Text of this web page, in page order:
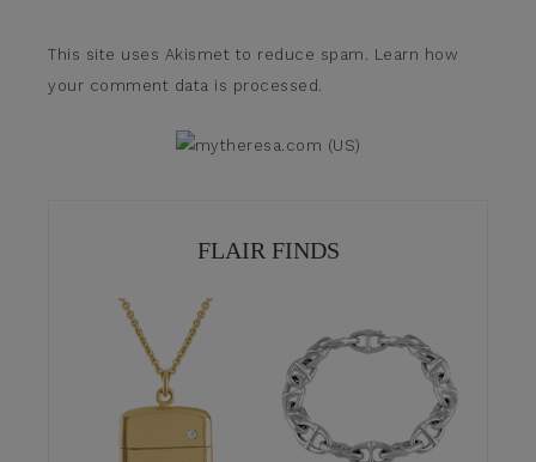
This site uses Akismet to reduce spam. Learn how
your comment data is processed.
FLAIR FINDS